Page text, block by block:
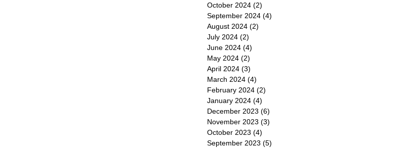
October 2024 (2)
September 2024 (4)
August 2024 (2)
July 2024 (2)
June 2024 (4)
May 2024 (2)
April 2024 (3)
March 2024 (4)
February 2024 (2)
January 2024 (4)
December 2023 (6)
November 2023 (3)
October 2023 (4)
September 2023 (5)